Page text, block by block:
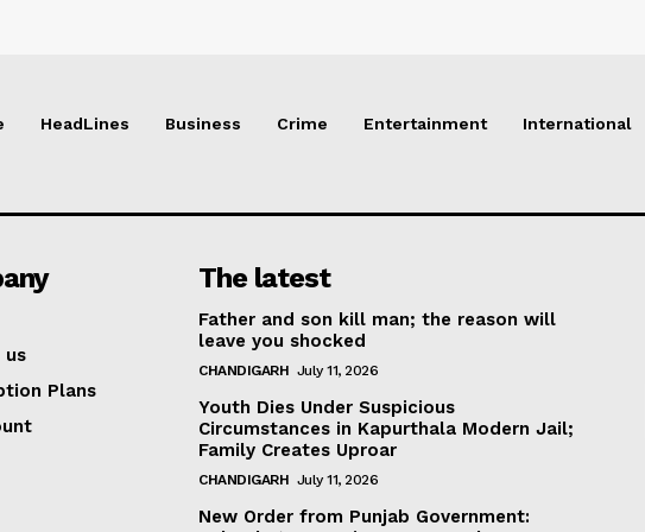
HeadLines Business Crime Entertainment International
us
Plans
The latest
Father and son kill man; the reason will
leave you shocked
CHANDIGARH July 11, 2026
Youth Dies Under Suspicious
Circumstances in Kapurthala Modern Jail;
Family Creates Uproar
CHANDIGARH July 11, 2026
New Order from Punjab Government: